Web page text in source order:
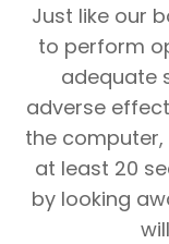
Just like our
to perform
adequate
adverse
the
at least 20
by looking